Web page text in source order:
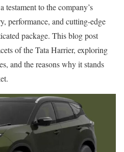
to the company’s
performance, and cutting-edge
package. This blog post
of the Tata Harrier, exploring
and the reasons why it stands